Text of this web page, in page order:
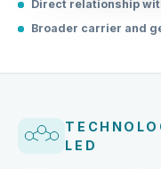
Direct relationship